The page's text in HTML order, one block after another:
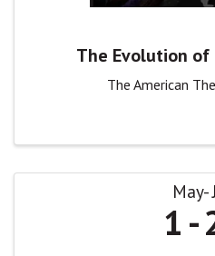
The Evolution of
The American
May
1